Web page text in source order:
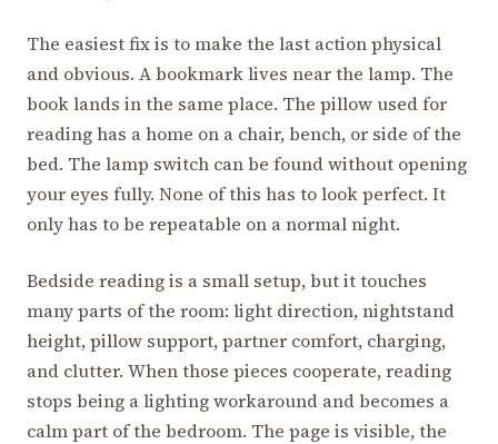
The easiest fix is to make the last action physical
and obvious. A bookmark lives near the lamp. The
book lands in the same place. The pillow used for
reading has a home on a chair, bench, or side of the
bed. The lamp switch can be found without opening
your eyes fully. None of this has to look perfect. It
only has to be repeatable on a normal night.
Bedside reading is a small setup, but it touches
many parts of the room: light direction, nightstand
height, pillow support, partner comfort, charging,
and clutter. When those pieces cooperate, reading
stops being a lighting workaround and becomes a
calm part of the bedroom. The page is visible, the